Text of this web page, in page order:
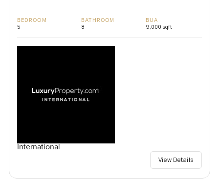
BEDROOM
5
BATHROOM
8
BUA
9,000 sqft
International
View Details